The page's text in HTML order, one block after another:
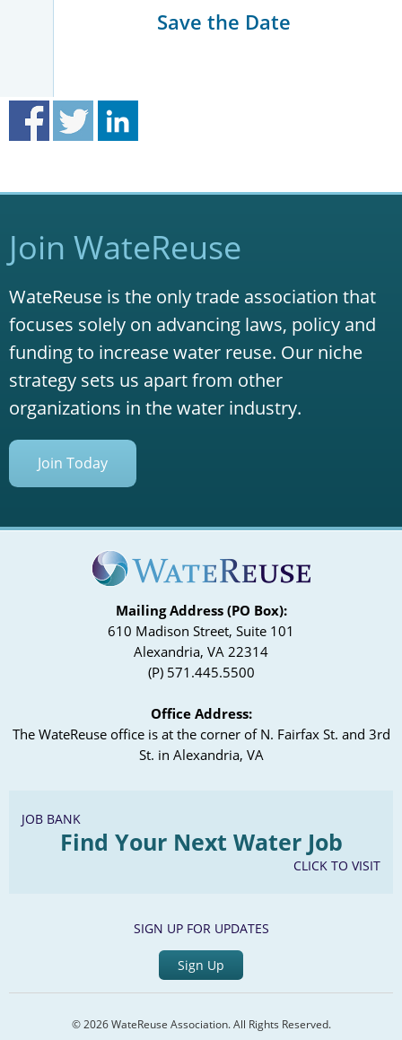
Save the Date
Join WateReuse
WateReuse is the only trade association that
focuses solely on advancing laws, policy and
funding to increase water reuse. Our niche
strategy sets us apart from other
organizations in the water industry.
Join Today
Mailing Address (PO Box):
610 Madison Street, Suite 101
Alexandria, VA 22314
(P) 571.445.5500
Office Address:
The WateReuse office is at the corner of N. Fairfax St. and 3rd
St. in Alexandria, VA
JOB BANK
Find Your Next Water Job
CLICK TO VISIT
SIGN UP FOR UPDATES
Sign Up
© 2026 WateReuse Association. All Rights Reserved.